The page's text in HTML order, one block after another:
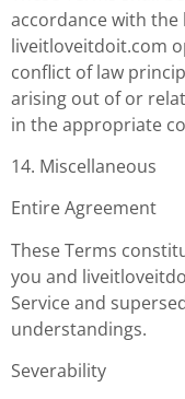
accordance with
liveitloveitdoit.com
conflict of law
arising out of or
in the appropriate
14. Miscellaneous
Entire Agreement
These Terms
you and
Service and
understandings.
Severability